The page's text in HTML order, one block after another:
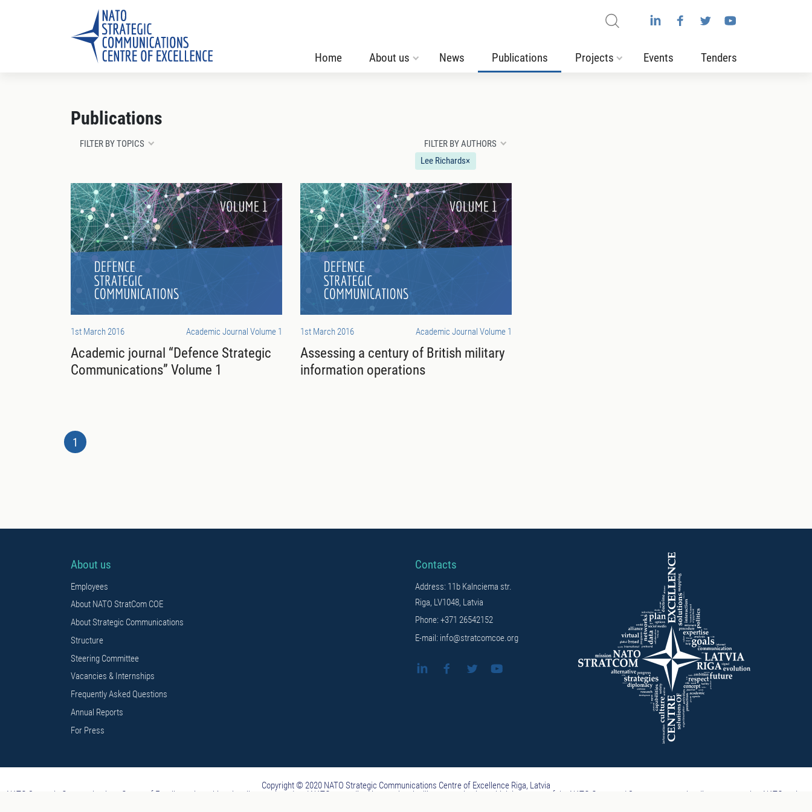
Home About us News Publications Projects Events Tenders
Publications
FILTER BY TOPICS
FILTER BY AUTHORS
Lee Richards×
1st March 2016 Academic Journal Volume 1
Academic journal “Defence Strategic
Communications” Volume 1
1st March 2016 Academic Journal Volume 1
Assessing a century of British military
information operations
1
About us
Employees
About NATO StratCom COE
About Strategic Communications
Structure
Steering Committee
Vacancies & Internships
Frequently Asked Questions
Annual Reports
For Press
Contacts
Address: 11b Kalnciema str.
Riga, LV1048, Latvia
Phone: +371 26542152
E-mail: info@stratcomcoe.org
Copyright © 2020 NATO Strategic Communications Centre of Excellence Riga, Latvia
NATO Strategic Communications Centre of Excellence is multi-nationally constituted and NATO-accredited international military organization, which is not part of the NATO Command Structure, nor subordinate to any other NATO entity.